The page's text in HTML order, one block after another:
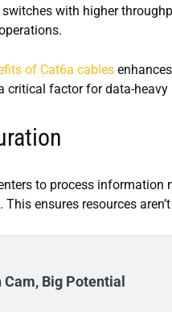
with higher
of Cat6a cables
factor for data-heavy
to process
ensures resources
Big Potential